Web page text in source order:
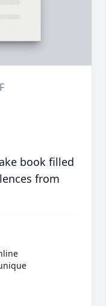
book filled
from